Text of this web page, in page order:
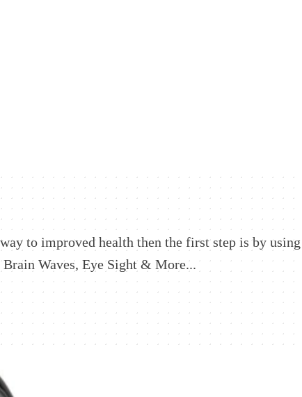
to improved health then the first step is by
Waves, Eye Sight & More...